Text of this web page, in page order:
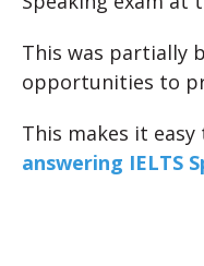
This was partially
opportunities to
This makes it
answering IELTS